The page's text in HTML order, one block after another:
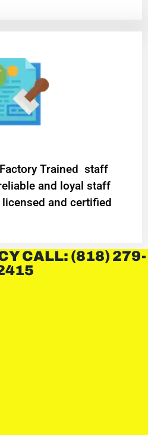
Trained staff
and loyal staff
and certified
CALL: (818) 279-